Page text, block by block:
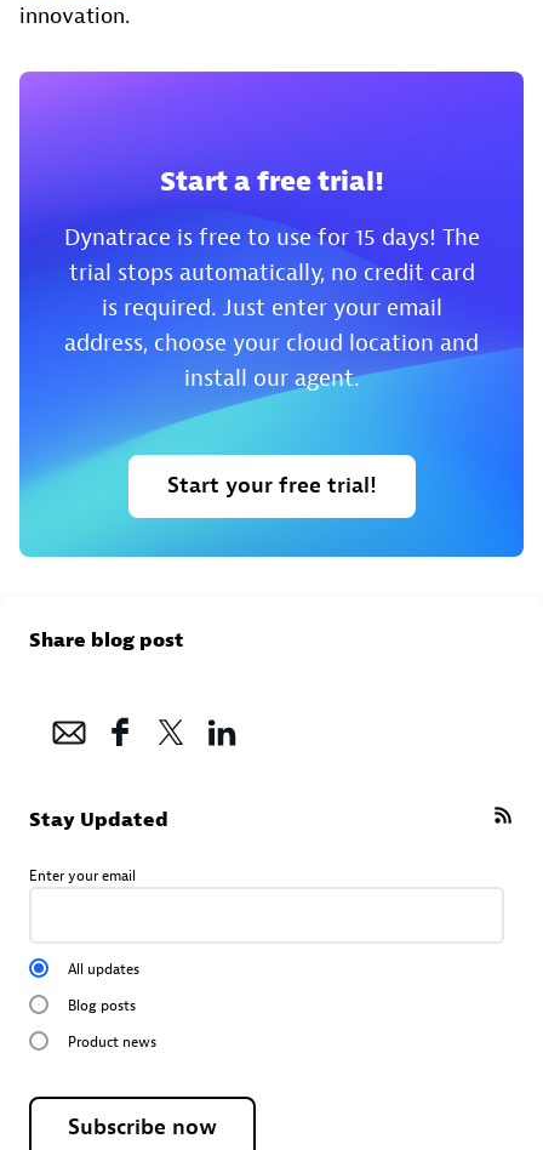
innovation.
Start a free trial!
Dynatrace is free to use for 15 days! The
trial stops automatically, no credit card
is required. Just enter your email
address, choose your cloud location and
install our agent.
Start your free trial!
Share blog post
Stay Updated
Enter your email
All updates
Blog posts
Product news
Subscribe now